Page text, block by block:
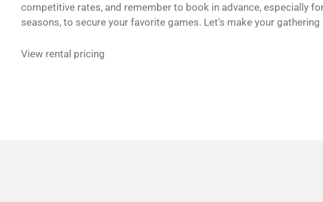
competitive rates, and remember to book in advance, especially
seasons, to secure your favorite games. Let's make your gathering
View rental pricing